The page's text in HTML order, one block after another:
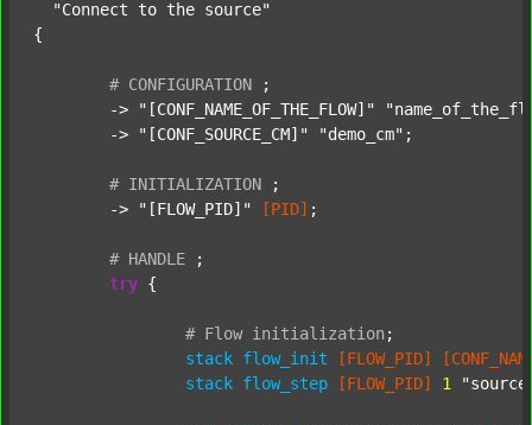
"Connect to the source"
{
# CONFIGURATION
;
	->
"[CONF_NAME_OF_THE_FLOW]"
	->
"[CONF_SOURCE_CM]" "demo_cm" ;
# INITIALIZATION
;
	->
"[FLOW_PID]" [PID] ;
# HANDLE
;
try {
# Flow initialization ;
stack flow_init [FLOW_PID]
stack flow_step [FLOW_PID] 1